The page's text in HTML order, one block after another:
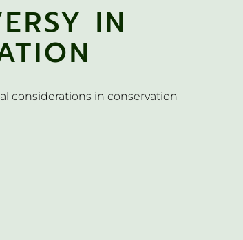
IN
considerations in conservation